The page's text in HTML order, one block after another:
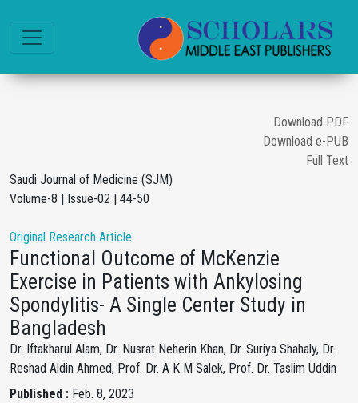
Download PDF
Download e-PUB
Full Text
Saudi Journal of Medicine (SJM)
Volume-8 | Issue-02 | 44-50
Original Research Article
Functional Outcome of McKenzie
Exercise in Patients with Ankylosing
Spondylitis- A Single Center Study in
Bangladesh
Dr. Iftakharul Alam, Dr. Nusrat Neherin Khan, Dr. Suriya Shahaly, Dr.
Reshad Aldin Ahmed, Prof. Dr. A K M Salek, Prof. Dr. Taslim Uddin
Published : Feb. 8, 2023